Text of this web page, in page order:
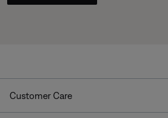
Customer Care